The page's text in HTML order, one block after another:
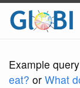
Example
eat? or What